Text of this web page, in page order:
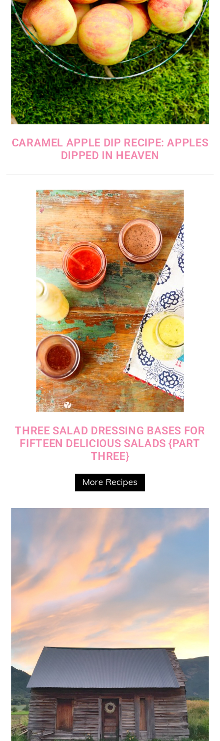
CARAMEL APPLE DIP RECIPE: APPLES
DIPPED IN HEAVEN
THREE SALAD DRESSING BASES FOR
FIFTEEN DELICIOUS SALADS {PART
THREE}
More Recipes